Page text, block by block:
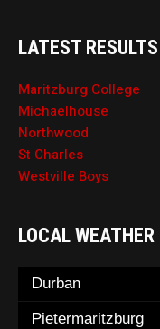
LATEST RESULTS
Maritzburg College
Michaelhouse
Northwood
St Charles
Westville Boys
LOCAL WEATHER
Durban
Pietermaritzburg